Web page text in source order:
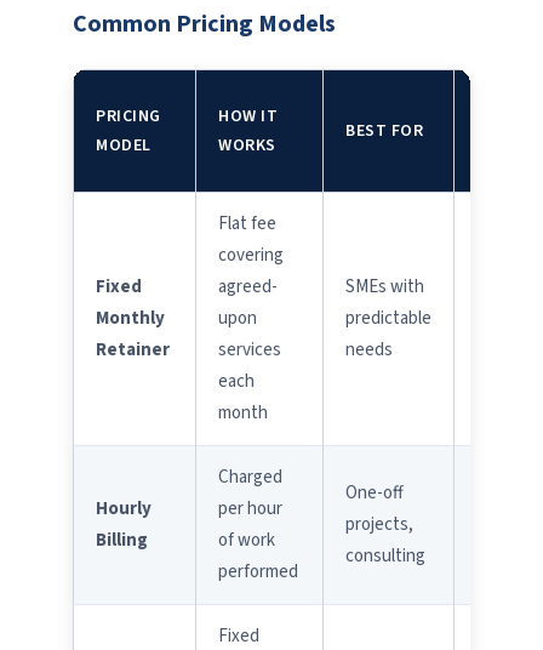
Common Pricing Models
PRICING
MODEL
HOW IT
WORKS
BEST FOR
Fixed
Monthly
Retainer
Flat fee
covering
agreed-
upon
services
each
month
SMEs with
predictable
needs
Hourly
Billing
Charged
per hour
of work
performed
One-off
projects,
consulting
Fixed